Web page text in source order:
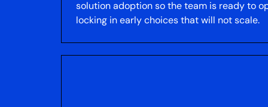
solution adoption so the team is ready to
locking in early choices that will not scale.